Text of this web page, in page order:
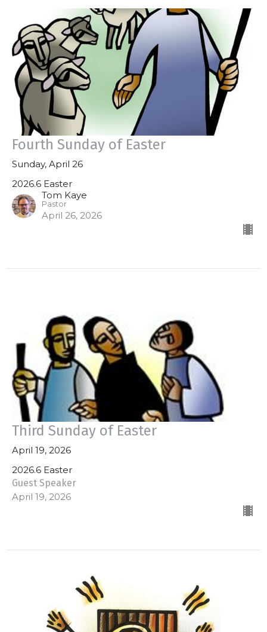
Fourth Sunday of Easter
Sunday, April 26
2026.6 Easter
Tom Kaye
Pastor
April 26, 2026
Third Sunday of Easter
April 19, 2026
2026.6 Easter
Guest Speaker
April 19, 2026